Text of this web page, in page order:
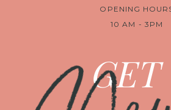
OPENING
10 AM - 3PM